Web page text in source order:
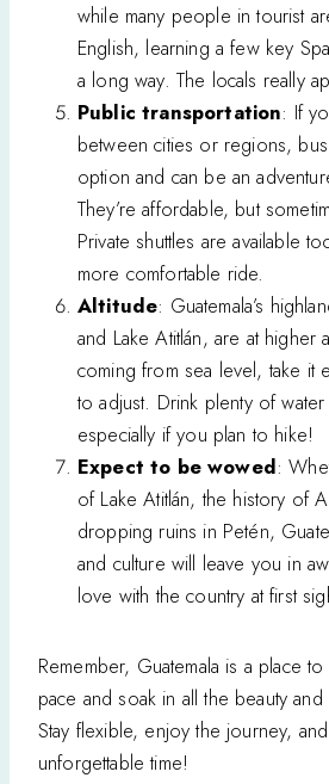
while many people in tourist
English, learning a few key
a long way. The locals really
Public transportation: If
between cities or regions,
option and can be an
They’re affordable, but
Private shuttles are available
more comfortable ride.
Altitude: Guatemala’s
and Lake Atitlán, are at higher
coming from sea level, take it
to adjust. Drink plenty of
especially if you plan to hike!
Expect to be wowed:
of Lake Atitlán, the history of
dropping ruins in Petén,
and culture will leave you in
love with the country at first
Remember, Guatemala is a place
pace and soak in all the beauty
Stay flexible, enjoy the journey,
unforgettable time!